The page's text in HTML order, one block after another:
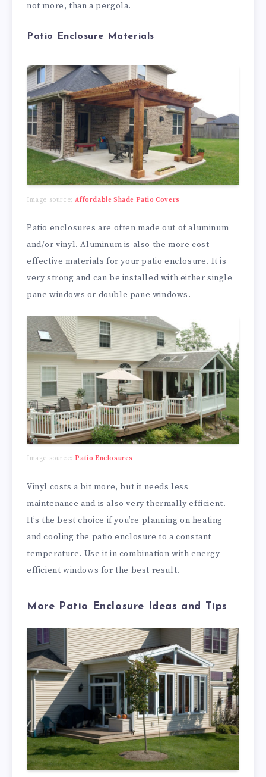
not more, than a pergola.
Patio Enclosure Materials
Image source:Affordable Shade Patio Covers
Patio enclosures are often made out of aluminum
and/or vinyl. Aluminum is also the more cost
effective materials for your patio enclosure. It is
very strong and can be installed with either single
pane windows or double pane windows.
Image source:Patio Enclosures
Vinyl costs a bit more, but it needs less
maintenance and is also very thermally efficient.
It’s the best choice if you’re planning on heating
and cooling the patio enclosure to a constant
temperature. Use it in combination with energy
efficient windows for the best result.
More Patio Enclosure Ideas and Tips